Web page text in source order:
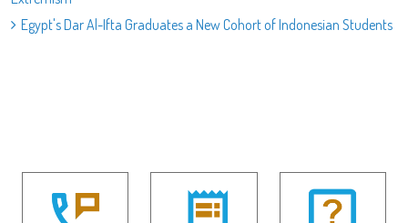
Egypt's Dar Al-Ifta Graduates a New Cohort of Indonesian Students